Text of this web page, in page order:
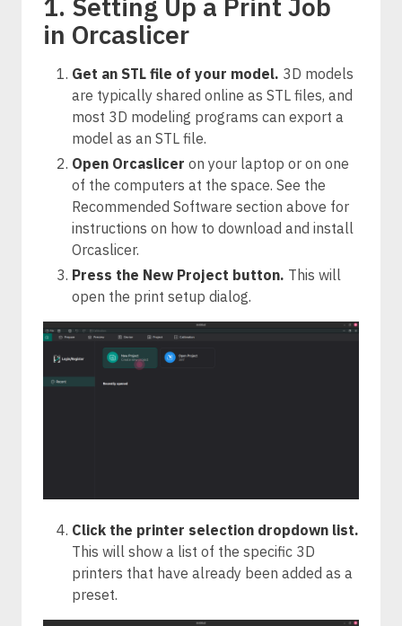
1. Setting Up a Print Job
in Orcaslicer
Get an STL file of your model. 3D models
are typically shared online as STL files, and
most 3D modeling programs can export a
model as an STL file.
Open Orcaslicer on your laptop or on one
of the computers at the space. See the
Recommended Software section above for
instructions on how to download and install
Orcaslicer.
Press the New Project button. This will
open the print setup dialog.
Click the printer selection dropdown list.
This will show a list of the specific 3D
printers that have already been added as a
preset.